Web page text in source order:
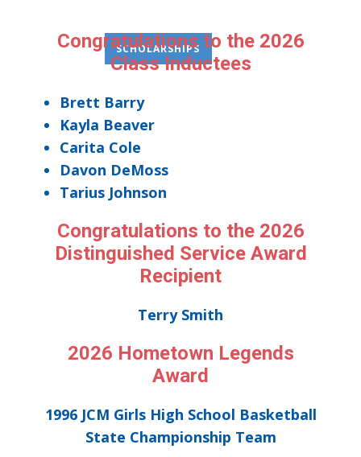
SCHOLARSHIPS
Congratulations to the 2026
Class Inductees
Brett Barry
Kayla Beaver
Carita Cole
Davon DeMoss
Tarius Johnson
Congratulations to the 2026
Distinguished Service Award
Recipient
Terry Smith
2026 Hometown Legends
Award
1996 JCM Girls High School Basketball
State Championship Team